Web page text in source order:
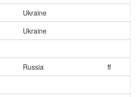
Ukraine
Ukraine
Russia
ff